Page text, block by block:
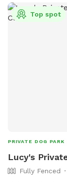
Top spot
PRIVATE DOG PARK
Lucy's
Fully Fenced